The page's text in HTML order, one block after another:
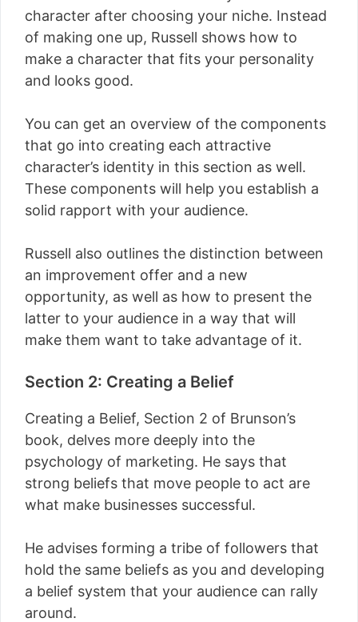
character after choosing your niche. Instead
of making one up, Russell shows how to
make a character that fits your personality
and looks good.
You can get an overview of the components
that go into creating each attractive
character’s identity in this section as well.
These components will help you establish a
solid rapport with your audience.
Russell also outlines the distinction between
an improvement offer and a new
opportunity, as well as how to present the
latter to your audience in a way that will
make them want to take advantage of it.
Section 2: Creating a Belief
Creating a Belief, Section 2 of Brunson’s
book, delves more deeply into the
psychology of marketing. He says that
strong beliefs that move people to act are
what make businesses successful.
He advises forming a tribe of followers that
hold the same beliefs as you and developing
a belief system that your audience can rally
around.